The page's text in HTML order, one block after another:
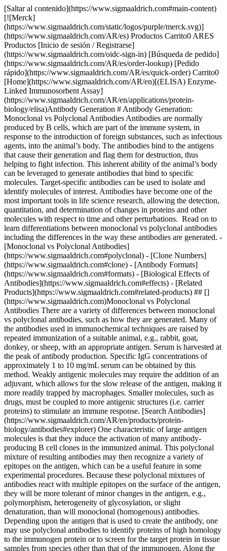
[Saltar al contenido](https://www.sigmaaldrich.com#main-content)
[![Merck]
(https://www.sigmaaldrich.com/static/logos/purple/merck.svg)]
(https://www.sigmaaldrich.com/AR/es) Productos Carrito0 ARES
Productos [Inicio de sesión / Registrarse]
(https://www.sigmaaldrich.com/oidc-sign-in) [Búsqueda de pedido]
(https://www.sigmaaldrich.com/AR/es/order-lookup) [Pedido
rápido](https://www.sigmaaldrich.com/AR/es/quick-order) Carrito0
[Home](https://www.sigmaaldrich.com/AR/en)[(ELISA) Enzyme-
Linked Immunosorbent Assay]
(https://www.sigmaaldrich.com/AR/en/applications/protein-
biology/elisa)Antibody Generation # Antibody Generation:
Monoclonal vs Polyclonal Antibodies Antibodies are normally
produced by B cells, which are part of the immune system, in
response to the introduction of foreign substances, such as infectious
agents, into the animal’s body. The antibodies bind to the antigens
that cause their generation and flag them for destruction, thus
helping to fight infection. This inherent ability of the animal’s body
can be leveraged to generate antibodies that bind to specific
molecules. Target-specific antibodies can be used to isolate and
identify molecules of interest. Antibodies have become one of the
most important tools in life science research, allowing the detection,
quantitation, and determination of changes in proteins and other
molecules with respect to time and other perturbations. Read on to
learn differentiations between monoclonal vs polyclonal antibodies
including the differences in the way these antibodies are generated. -
[Monoclonal vs Polyclonal Antibodies]
(https://www.sigmaaldrich.com#polyclonal) - [Clone Numbers]
(https://www.sigmaaldrich.com#clone) - [Antibody Formats]
(https://www.sigmaaldrich.com#formats) - [Biological Effects of
Antibodies](https://www.sigmaaldrich.com#effects) - [Related
Products](https://www.sigmaaldrich.com#related-products) ## []
(https://www.sigmaaldrich.com)Monoclonal vs Polyclonal
Antibodies There are a variety of differences between monoclonal
vs polyclonal antibodies, such as how they are generated. Many of
the antibodies used in immunochemical techniques are raised by
repeated immunization of a suitable animal, e.g., rabbit, goat,
donkey, or sheep, with an appropriate antigen. Serum is harvested at
the peak of antibody production. Specific IgG concentrations of
approximately 1 to 10 mg/mL serum can be obtained by this
method. Weakly antigenic molecules may require the addition of an
adjuvant, which allows for the slow release of the antigen, making it
more readily trapped by macrophages. Smaller molecules, such as
drugs, must be coupled to more antigenic structures (i.e. carrier
proteins) to stimulate an immune response. [Search Antibodies]
(https://www.sigmaaldrich.com/AR/en/products/protein-
biology/antibodies#explorer) One characteristic of large antigen
molecules is that they induce the activation of many antibody-
producing B cell clones in the immunized animal. This polyclonal
mixture of resulting antibodies may then recognize a variety of
epitopes on the antigen, which can be a useful feature in some
experimental procedures. Because these polyclonal mixtures of
antibodies react with multiple epitopes on the surface of the antigen,
they will be more tolerant of minor changes in the antigen, e.g.,
polymorphism, heterogeneity of glycosylation, or slight
denaturation, than will monoclonal (homogenous) antibodies.
Depending upon the antigen that is used to create the antibody, one
may use polyclonal antibodies to identify proteins of high homology
to the immunogen protein or to screen for the target protein in tissue
samples from species other than that of the immunogen. Along the